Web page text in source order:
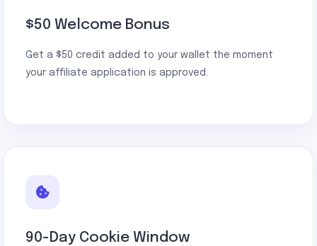
$50 Welcome Bonus
Get a $50 credit added to your wallet the moment
your affiliate application is approved.
90-Day Cookie Window